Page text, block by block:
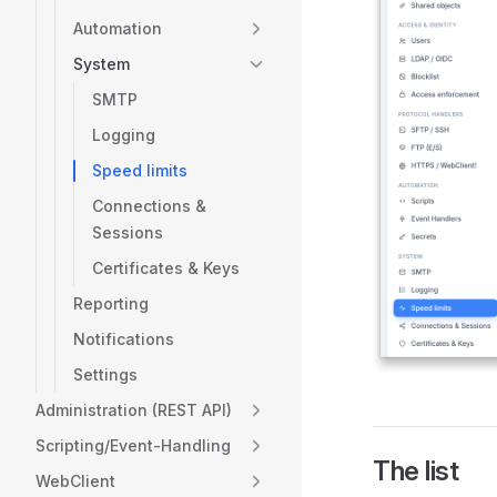
Automation
System
SMTP
Logging
Speed limits
Connections &
Sessions
Certificates & Keys
Reporting
Notifications
Settings
Administration (REST API)
Scripting/Event-Handling
WebClient
The list